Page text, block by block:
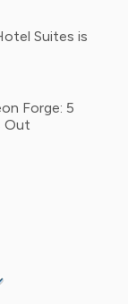
Suites is
Forge: 5
Out